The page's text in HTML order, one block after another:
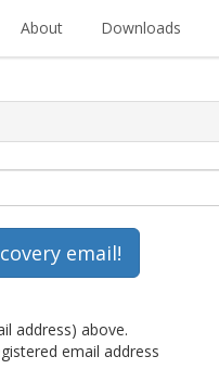
About Downloads
address) above.
email address